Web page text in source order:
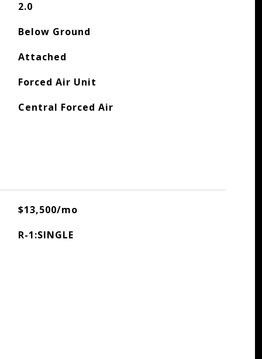
2.0
Below Ground
Attached
Forced Air Unit
Central Forced Air
$13,500/mo
R-1:SINGLE